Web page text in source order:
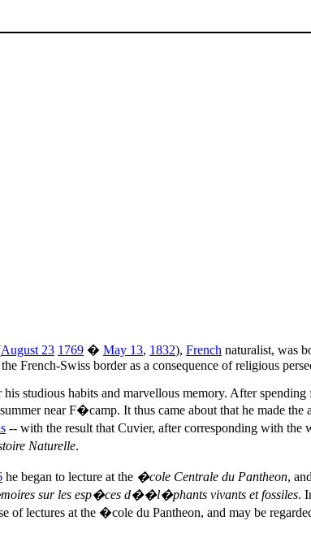
August 23 1769 � May 13, 1832), French naturalist, was
French-Swiss border as a consequence of religious
studious habits and marvellous memory. After
near F�camp. It thus came about that he made the
-- with the result that Cuvier, after corresponding with the
Naturelle.
he began to lecture at the �cole Centrale du Pantheon,
sur les esp�ces d��l�phants vivants et fossiles.
of lectures at the �cole du Pantheon, and may be